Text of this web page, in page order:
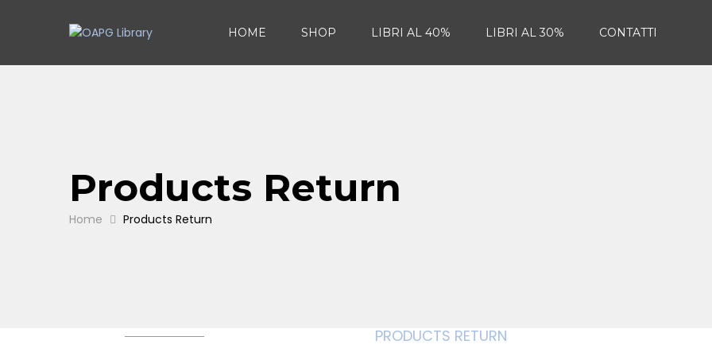
HOME SHOP LIBRI AL 40% LIBRI AL 30% CONTATTI
Products Return
Home Products Return
PRODUCTS RETURN